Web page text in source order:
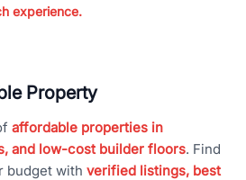
experience.
Property
affordable properties in
and low-cost builder floors. Find
budget with verified listings, best